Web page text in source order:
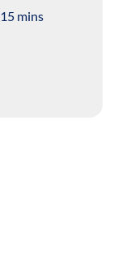
15 mins